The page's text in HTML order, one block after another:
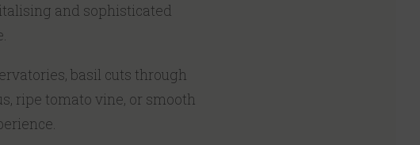
and sophisticated
basil cuts through
ripe tomato vine, or smooth